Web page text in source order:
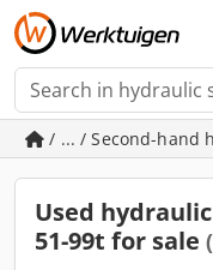
/ ... / Second-hand
Used
51-99t for sale